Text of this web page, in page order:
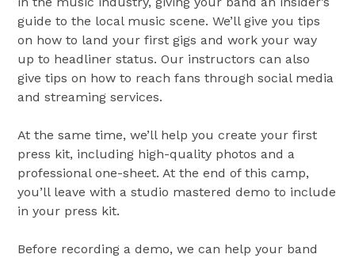
guide to the local music scene. We’ll give you tips
on how to land your first gigs and work your way
up to headliner status. Our instructors can also
give tips on how to reach fans through social media
and streaming services.
At the same time, we’ll help you create your first
press kit, including high-quality photos and a
professional one-sheet. At the end of this camp,
you’ll leave with a studio mastered demo to include
in your press kit.
Before recording a demo, we can help your band